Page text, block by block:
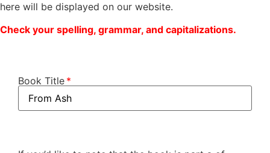
here will be displayed on our website.
Check your spelling, grammar, and capitalizations.
Book Title